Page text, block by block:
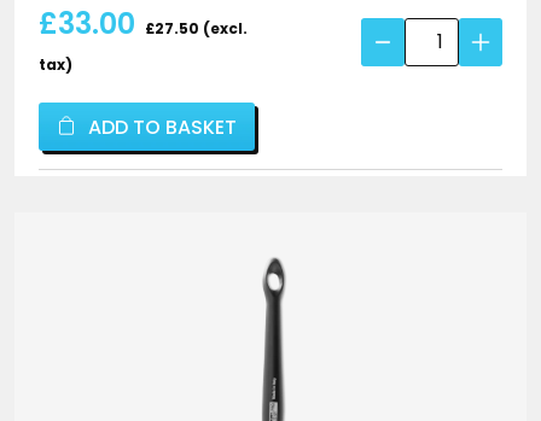
Cleaning
£33.00 £27.50 (excl.
tax)
Bilberry
Wheel
Free,
ADD TO BASKET